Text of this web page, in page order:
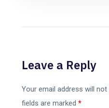
Leave a Reply
Your email address will not
fields are marked *